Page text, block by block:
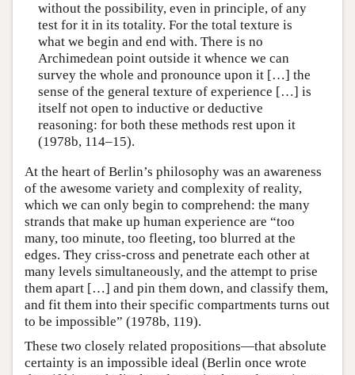
without the possibility, even in principle, of any
test for it in its totality. For the total texture is
what we begin and end with. There is no
Archimedean point outside it whence we can
survey the whole and pronounce upon it […] the
sense of the general texture of experience […] is
itself not open to inductive or deductive
reasoning: for both these methods rest upon it
(1978b, 114–15).
At the heart of Berlin’s philosophy was an awareness
of the awesome variety and complexity of reality,
which we can only begin to comprehend: the many
strands that make up human experience are “too
many, too minute, too fleeting, too blurred at the
edges. They criss-cross and penetrate each other at
many levels simultaneously, and the attempt to prise
them apart […] and pin them down, and classify them,
and fit them into their specific compartments turns out
to be impossible” (1978b, 119).
These two closely related propositions—that absolute
certainty is an impossible ideal (Berlin once wrote